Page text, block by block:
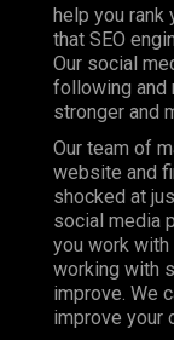
help you rank
that SEO
Our social
following and
stronger and
Our team of
website and
shocked at
social media
you work with
working with
improve. We
improve your